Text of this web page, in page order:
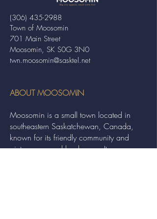
Town of Moosomin
701 Main Street
Moosomin, SK S0G 3N0
twn.moosomin@sasktel.net
(306) 435-2988
ABOUT MOOSOMIN
Moosomin is a small town located in
southeastern Saskatchewan, Canada,
known for its friendly community and
picturesque rural landscape. It serves as a